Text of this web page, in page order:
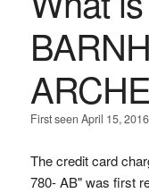
First seen April 15,
The credit card
780- AB" was first